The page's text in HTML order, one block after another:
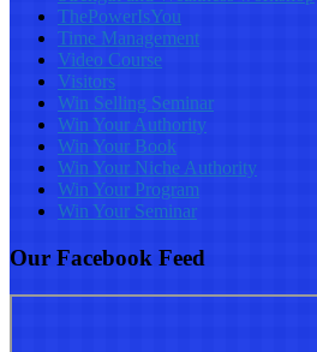
ThePowerIsYou
Time Management
Video Course
Visitors
Win Selling Seminar
Win Your Authority
Win Your Book
Win Your Niche Authority
Win Your Program
Win Your Seminar
Our Facebook Feed